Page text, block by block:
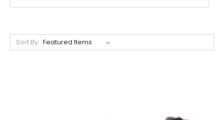
Sort By: